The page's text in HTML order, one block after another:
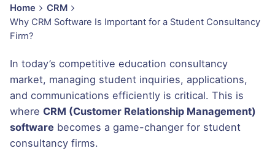
Home
CRM
Why CRM Software Is Important for a Student Consultancy
Firm?
In today’s competitive education consultancy
market, managing student inquiries, applications,
and communications efficiently is critical. This is
where CRM (Customer Relationship Management)
software becomes a game-changer for student
consultancy firms.